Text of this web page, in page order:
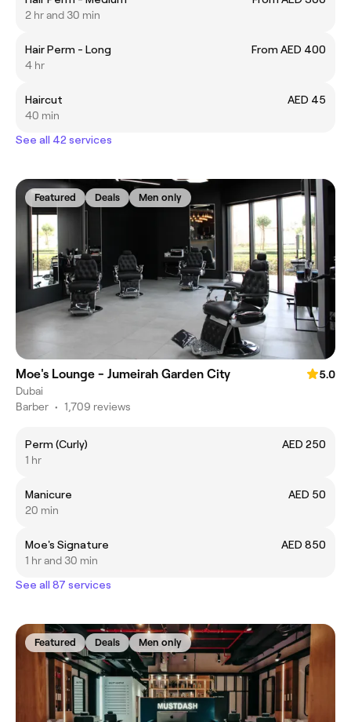
2 hr and 30 min
Hair Perm - Long
From AED 400
4 hr
Haircut
AED 45
40 min
See all 42 services
Featured Deals Men only
Moe's Lounge - Jumeirah Garden City
5.0
Dubai
Barber • 1,709 reviews
Perm (Curly)
AED 250
1 hr
Manicure
AED 50
20 min
Moe's Signature
AED 850
1 hr and 30 min
See all 87 services
Featured Deals Men only